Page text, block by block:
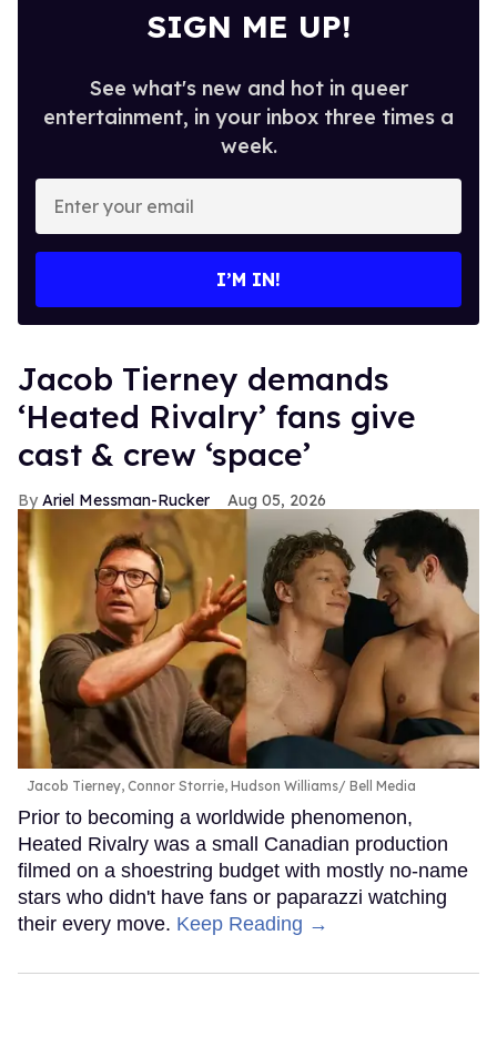
SIGN ME UP!
See what's new and hot in queer
entertainment, in your inbox three times a
week.
your
I’M IN!
Jacob Tierney demands
‘Heated Rivalry’ fans give
cast & crew ‘space’
Ariel Messman-Rucker Aug 05, 2026
Jacob Tierney, Connor Storrie, Hudson Williams Bell Media
Prior to becoming a worldwide phenomenon,
Heated Rivalry was a small Canadian production
filmed on a shoestring budget with mostly no-name
stars who didn't have fans or paparazzi watching
their every move. Keep Reading →